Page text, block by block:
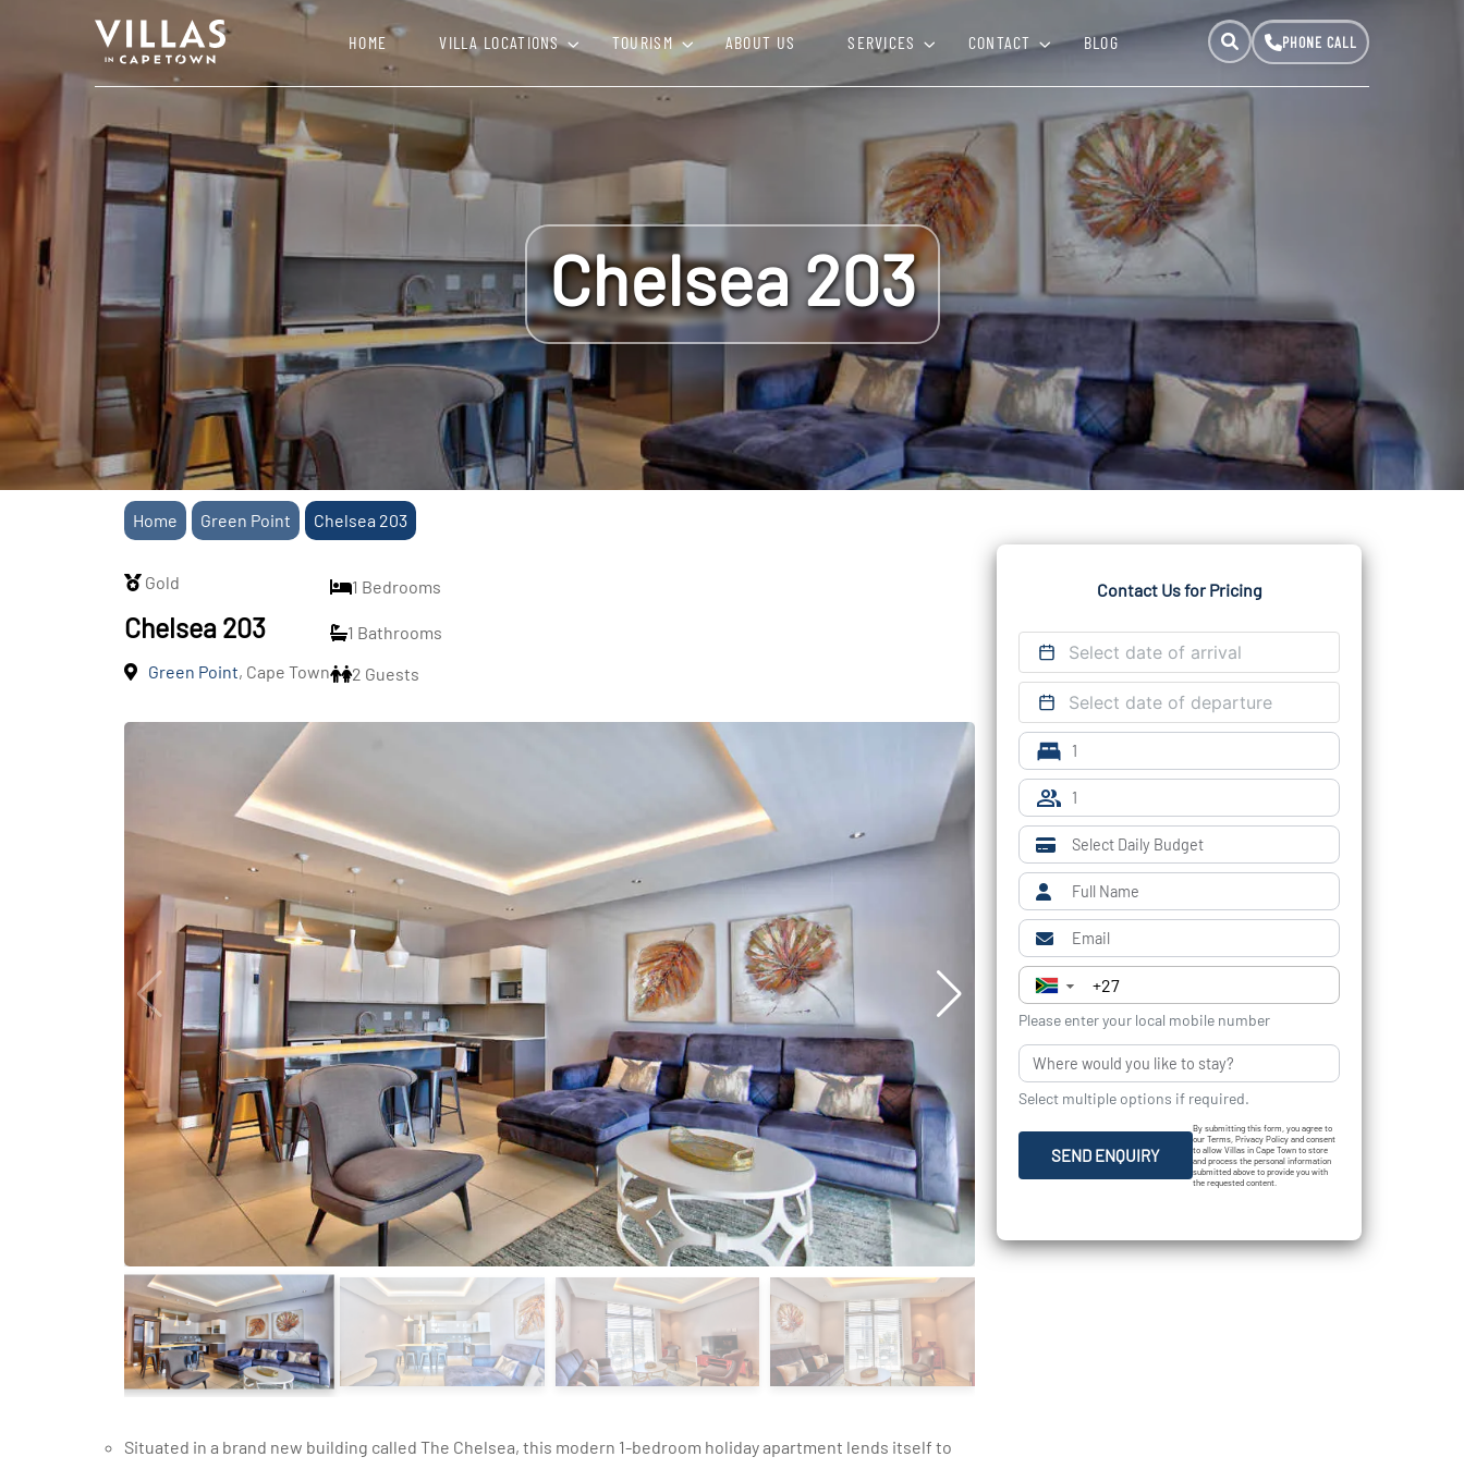
HOME VILLA LOCATIONS TOURISM ABOUT US SERVICES CONTACT BLOG
Chelsea 203
Home Green Point Chelsea 203
Gold
Chelsea 203
Green Point, Cape Town
1 Bedrooms
1 Bathrooms
2 Guests
Situated in a brand new building called The Chelsea, this modern 1-bedroom holiday apartment lends itself to
Contact Us for Pricing
▼
Please enter your local mobile number
Select multiple options if required.
SEND ENQUIRY
By submitting this form, you agree to
our Terms, Privacy Policy and consent
to allow Villas in Cape Town to store
and process the personal information
submitted above to provide you with
the requested content.